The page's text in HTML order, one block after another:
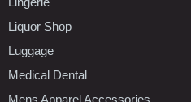
Liquor Shop
Luggage
Medical Dental
Mens Apparel Accessories